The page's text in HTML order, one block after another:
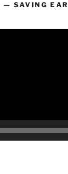
— SAVING